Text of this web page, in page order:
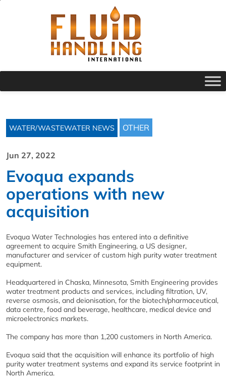
WATER/WASTEWATER NEWS OTHER
Jun 27, 2022
Evoqua expands
operations with new
acquisition
Evoqua Water Technologies has entered into a definitive
agreement to acquire Smith Engineering, a US designer,
manufacturer and servicer of custom high purity water treatment
equipment.
Headquartered in Chaska, Minnesota, Smith Engineering provides
water treatment products and services, including filtration, UV,
reverse osmosis, and deionisation, for the biotech/pharmaceutical,
data centre, food and beverage, healthcare, medical device and
microelectronics markets.
The company has more than 1,200 customers in North America.
Evoqua said that the acquisition will enhance its portfolio of high
purity water treatment systems and expand its service footprint in
North America.